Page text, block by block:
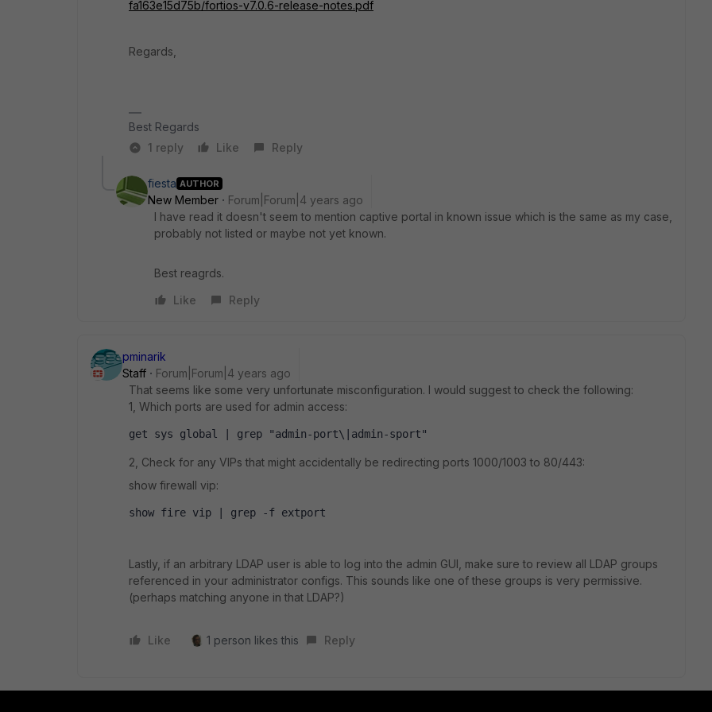
fa163e15d75b/fortios-v7.0.6-release-notes.pdf
Regards,
Best Regards
1 reply
Like Reply
fiesta AUTHOR
New Member
Forum|Forum|4 years ago
I have read it doesn't seem to mention captive portal in known issue which is the same as my case,
probably not listed or maybe not yet known.
Best reagrds.
Like
Reply
pminarik
Staff
Forum|Forum|4 years ago
That seems like some very unfortunate misconfiguration. I would suggest to check the following:
1, Which ports are used for admin access:
get sys global | grep "admin-port\|admin-sport"
2, Check for any VIPs that might accidentally be redirecting ports 1000/1003 to 80/443:
show firewall vip:
show fire vip | grep -f extport
Lastly, if an arbitrary LDAP user is able to log into the admin GUI, make sure to review all LDAP groups
referenced in your administrator configs. This sounds like one of these groups is very permissive.
(perhaps matching anyone in that LDAP?)
Like 1 person likes this Reply